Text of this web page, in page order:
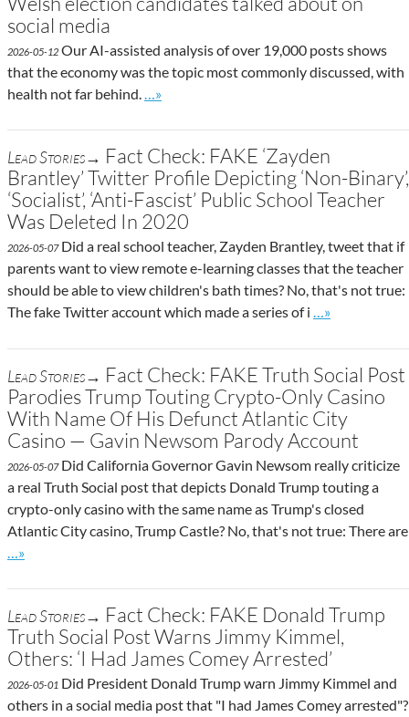
social media
2026-05-12 Our AI-assisted analysis of over 19,000 posts shows
that the economy was the topic most commonly discussed, with
health not far behind.
Go to site post
…»
Lead Stories→ Fact Check: FAKE ‘Zayden
Brantley’ Twitter Profile Depicting ‘Non-Binary’,
‘Socialist’, ‘Anti-Fascist’ Public School Teacher
Was Deleted In 2020
2026-05-07Did a real school teacher, Zayden Brantley, tweet that if
parents want to view remote e-learning classes that the teacher
should be able to view children's bath times? No, that's not true:
The fake Twitter account which made a series of i
Go to site post
…»
Lead Stories→ Fact Check: FAKE Truth Social Post
Parodies Trump Touting Crypto-Only Casino
With Name Of His Defunct Atlantic City
Casino — Gavin Newsom Parody Account
2026-05-07Did California Governor Gavin Newsom really criticize
a real Truth Social post that depicts Donald Trump touting a
crypto-only casino with the same name as Trump's closed
Atlantic City casino, Trump Castle? No, that's not true: There are
Go to site post
…»
Lead Stories→ Fact Check: FAKE Donald Trump
Truth Social Post Warns Jimmy Kimmel,
Others: ‘I Had James Comey Arrested’
2026-05-01 Did President Donald Trump warn Jimmy Kimmel and
others in a social media post that "I had James Comey arrested"?